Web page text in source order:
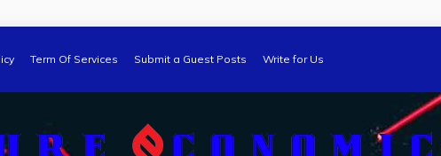
Term Of Services Submit a Guest Posts
Write for Us